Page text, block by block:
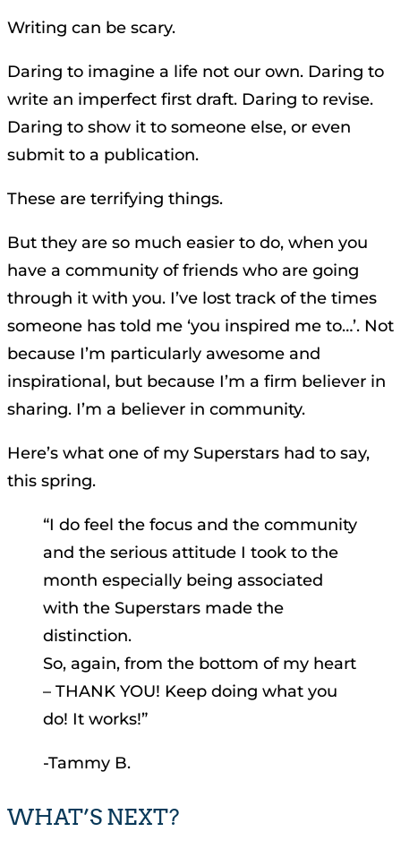
Writing can be scary.
Daring to imagine a life not our own. Daring to
write an imperfect first draft. Daring to revise.
Daring to show it to someone else, or even
submit to a publication.
These are terrifying things.
But they are so much easier to do, when you
have a community of friends who are going
through it with you. I’ve lost track of the times
someone has told me ‘you inspired me to…’. Not
because I’m particularly awesome and
inspirational, but because I’m a firm believer in
sharing. I’m a believer in community.
Here’s what one of my Superstars had to say,
this spring.
“I do feel the focus and the community
and the serious attitude I took to the
month especially being associated
with the Superstars made the
distinction.
So, again, from the bottom of my heart
– THANK YOU! Keep doing what you
do! It works!”
-Tammy B.
WHAT’S NEXT?